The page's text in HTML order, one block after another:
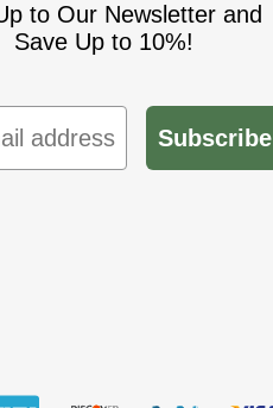
to Our Newsletter and
Save Up to 10%!
Subscribe